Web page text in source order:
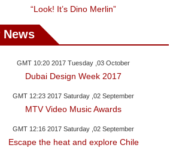
“Look! It’s Dino Merlin”
News
GMT 10:20 2017 Tuesday ,03 October
Dubai Design Week 2017
GMT 12:23 2017 Saturday ,02 September
MTV Video Music Awards
GMT 12:16 2017 Saturday ,02 September
Escape the heat and explore Chile